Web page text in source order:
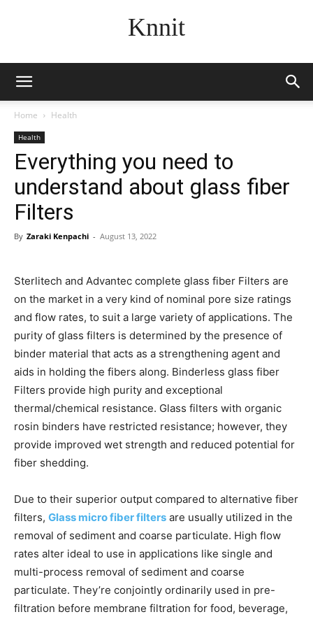
Knnit
Home Health
Health
Everything you need to
understand about glass fiber
Filters
By Zaraki Kenpachi - August 13, 2022
Sterlitech and Advantec complete glass fiber Filters are
on the market in a very kind of nominal pore size ratings
and flow rates, to suit a large variety of applications. The
purity of glass filters is determined by the presence of
binder material that acts as a strengthening agent and
aids in holding the fibers along. Binderless glass fiber
Filters provide high purity and exceptional
thermal/chemical resistance. Glass filters with organic
rosin binders have restricted resistance; however, they
provide improved wet strength and reduced potential for
fiber shedding.
Due to their superior output compared to alternative fiber
filters, Glass micro fiber filters are usually utilized in the
removal of sediment and coarse particulate. High flow
rates alter ideal to use in applications like single and
multi-process removal of sediment and coarse
particulate. They’re conjointly ordinarily used in pre-
filtration before membrane filtration for food, beverage,